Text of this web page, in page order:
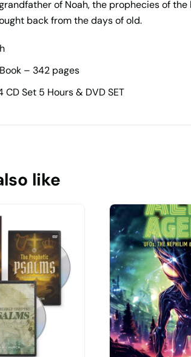
of Noah, the prophecies of
back from the days of old.
– 342 pages
CD Set 5 Hours & DVD SET
like